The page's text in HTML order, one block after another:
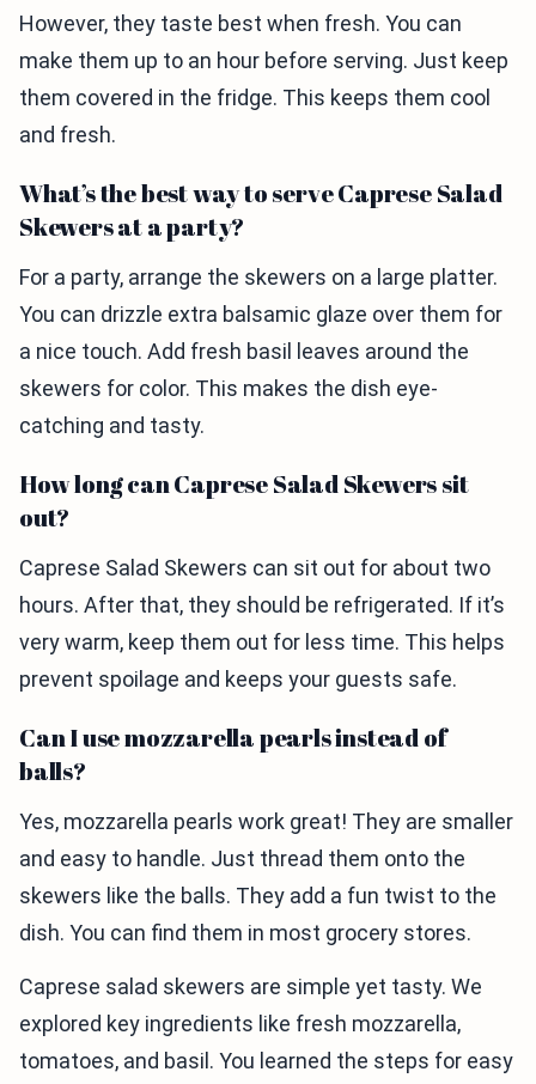
However, they taste best when fresh. You can
make them up to an hour before serving. Just keep
them covered in the fridge. This keeps them cool
and fresh.
What’s the best way to serve Caprese Salad
Skewers at a party?
For a party, arrange the skewers on a large platter.
You can drizzle extra balsamic glaze over them for
a nice touch. Add fresh basil leaves around the
skewers for color. This makes the dish eye-
catching and tasty.
How long can Caprese Salad Skewers sit
out?
Caprese Salad Skewers can sit out for about two
hours. After that, they should be refrigerated. If it’s
very warm, keep them out for less time. This helps
prevent spoilage and keeps your guests safe.
Can I use mozzarella pearls instead of
balls?
Yes, mozzarella pearls work great! They are smaller
and easy to handle. Just thread them onto the
skewers like the balls. They add a fun twist to the
dish. You can find them in most grocery stores.
Caprese salad skewers are simple yet tasty. We
explored key ingredients like fresh mozzarella,
tomatoes, and basil. You learned the steps for easy